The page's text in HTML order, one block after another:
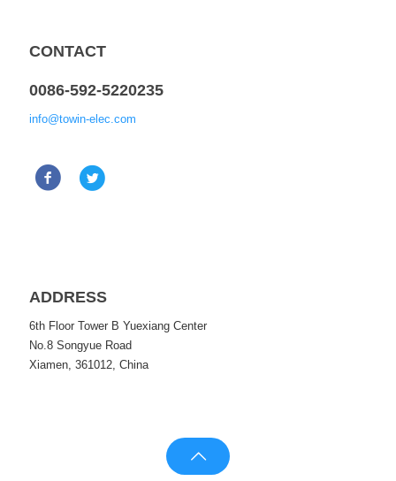
CONTACT
0086-592-5220235
info@towin-elec.com
ADDRESS
6th Floor Tower B Yuexiang Center
No.8 Songyue Road
Xiamen, 361012, China